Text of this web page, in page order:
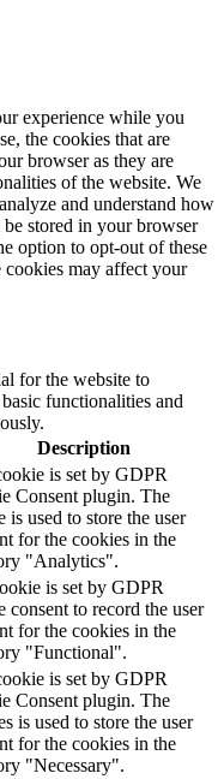
experience while you
the cookies that are
browser as they are
of the website. We
and understand how
stored in your browser
option to opt-out of these
may affect your
for the website to
functionalities and
Description
is set by GDPR
Consent plugin. The
is used to store the user
for the cookies in the
"Analytics".
is set by GDPR
consent to record the user
for the cookies in the
"Functional".
is set by GDPR
Consent plugin. The
is used to store the user
for the cookies in the
"Necessary".